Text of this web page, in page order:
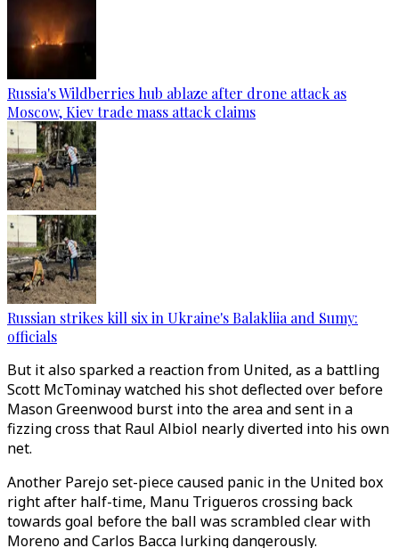
Russia's Wildberries hub ablaze after drone attack as
Moscow, Kiev trade mass attack claims
Russian strikes kill six in Ukraine's Balakliia and Sumy:
officials
But it also sparked a reaction from United, as a battling
Scott McTominay watched his shot deflected over before
Mason Greenwood burst into the area and sent in a
fizzing cross that Raul Albiol nearly diverted into his own
net.
Another Parejo set-piece caused panic in the United box
right after half-time, Manu Trigueros crossing back
towards goal before the ball was scrambled clear with
Moreno and Carlos Bacca lurking dangerously.